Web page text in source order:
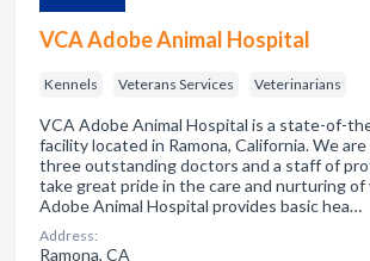
VCA Adobe Animal Hospital
Kennels Veterans Services Veterinarians
VCA Adobe Animal Hospital is a state-of-
facility located in Ramona, California. We
three outstanding doctors and a staff of
take great pride in the care and nurturing of
Adobe Animal Hospital provides basic hea…
Address:
Ramona, CA